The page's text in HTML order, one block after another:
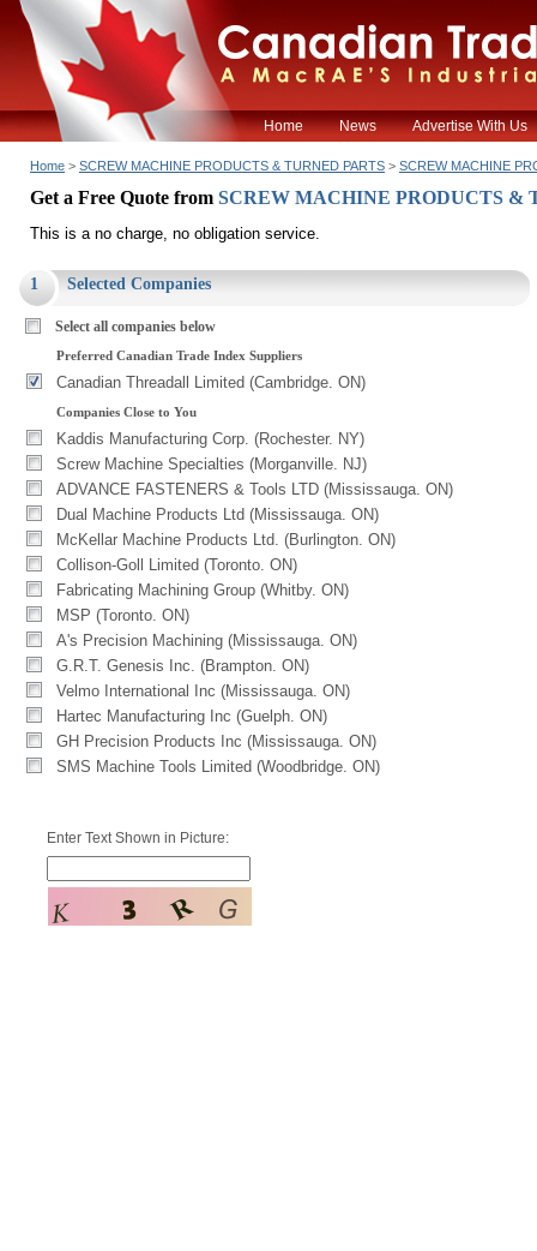
Home News Advertise With Us
Home > SCREW MACHINE PRODUCTS & TURNED PARTS > SCREW MACHINE
Get a Free Quote from SCREW MACHINE PRODUCTS &
This is a no charge, no obligation service.
1 Selected Companies
Select all companies below
Preferred Canadian Trade Index Suppliers
Canadian Threadall Limited (Cambridge. ON)
Companies Close to You
Kaddis Manufacturing Corp. (Rochester. NY)
Screw Machine Specialties (Morganville. NJ)
ADVANCE FASTENERS & Tools LTD (Mississauga. ON)
Dual Machine Products Ltd (Mississauga. ON)
McKellar Machine Products Ltd. (Burlington. ON)
Collison-Goll Limited (Toronto. ON)
Fabricating Machining Group (Whitby. ON)
MSP (Toronto. ON)
A's Precision Machining (Mississauga. ON)
G.R.T. Genesis Inc. (Brampton. ON)
Velmo International Inc (Mississauga. ON)
Hartec Manufacturing Inc (Guelph. ON)
GH Precision Products Inc (Mississauga. ON)
SMS Machine Tools Limited (Woodbridge. ON)
Enter Text Shown in Picture: